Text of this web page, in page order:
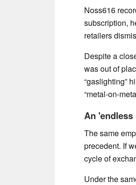
Noss616
subscription,
retailers
Despite a
was out of
“gaslighting”
“metal-on-
An
The same
precedent. If
cycle of
Under the